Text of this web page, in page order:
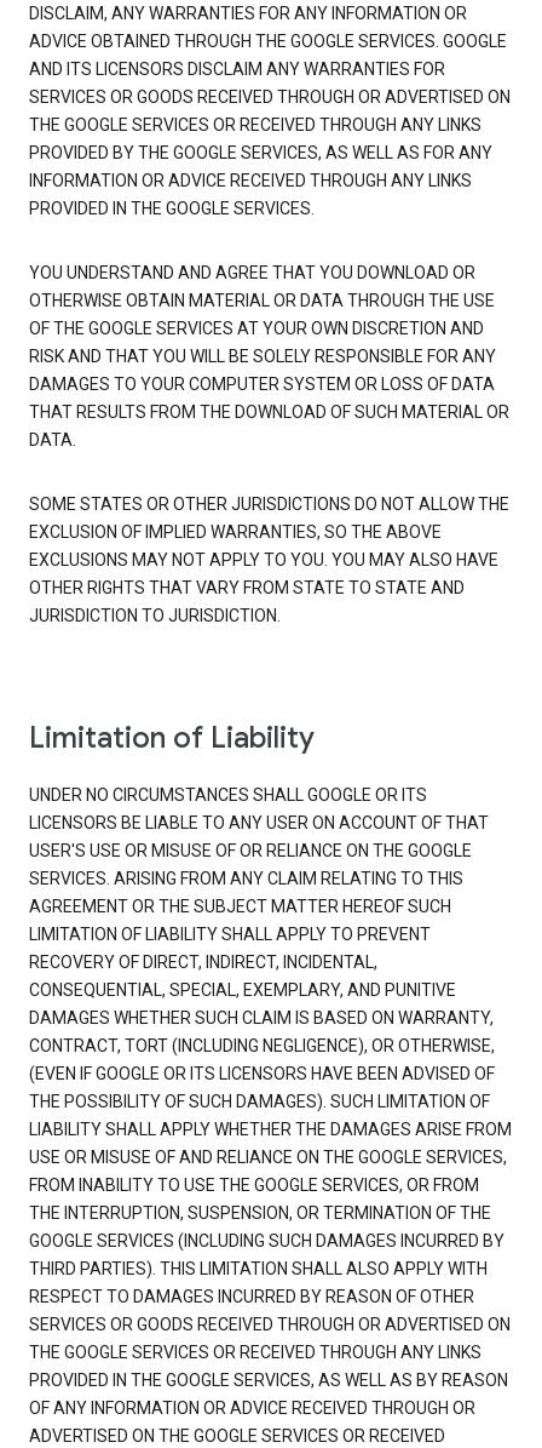
DISCLAIM, ANY WARRANTIES FOR ANY INFORMATION OR
ADVICE OBTAINED THROUGH THE GOOGLE SERVICES. GOOGLE
AND ITS LICENSORS DISCLAIM ANY WARRANTIES FOR
SERVICES OR GOODS RECEIVED THROUGH OR ADVERTISED ON
THE GOOGLE SERVICES OR RECEIVED THROUGH ANY LINKS
PROVIDED BY THE GOOGLE SERVICES, AS WELL AS FOR ANY
INFORMATION OR ADVICE RECEIVED THROUGH ANY LINKS
PROVIDED IN THE GOOGLE SERVICES.
YOU UNDERSTAND AND AGREE THAT YOU DOWNLOAD OR
OTHERWISE OBTAIN MATERIAL OR DATA THROUGH THE USE
OF THE GOOGLE SERVICES AT YOUR OWN DISCRETION AND
RISK AND THAT YOU WILL BE SOLELY RESPONSIBLE FOR ANY
DAMAGES TO YOUR COMPUTER SYSTEM OR LOSS OF DATA
THAT RESULTS FROM THE DOWNLOAD OF SUCH MATERIAL OR
DATA.
SOME STATES OR OTHER JURISDICTIONS DO NOT ALLOW THE
EXCLUSION OF IMPLIED WARRANTIES, SO THE ABOVE
EXCLUSIONS MAY NOT APPLY TO YOU. YOU MAY ALSO HAVE
OTHER RIGHTS THAT VARY FROM STATE TO STATE AND
JURISDICTION TO JURISDICTION.
Limitation of Liability
UNDER NO CIRCUMSTANCES SHALL GOOGLE OR ITS
LICENSORS BE LIABLE TO ANY USER ON ACCOUNT OF THAT
USER'S USE OR MISUSE OF OR RELIANCE ON THE GOOGLE
SERVICES. ARISING FROM ANY CLAIM RELATING TO THIS
AGREEMENT OR THE SUBJECT MATTER HEREOF SUCH
LIMITATION OF LIABILITY SHALL APPLY TO PREVENT
RECOVERY OF DIRECT, INDIRECT, INCIDENTAL,
CONSEQUENTIAL, SPECIAL, EXEMPLARY, AND PUNITIVE
DAMAGES WHETHER SUCH CLAIM IS BASED ON WARRANTY,
CONTRACT, TORT (INCLUDING NEGLIGENCE), OR OTHERWISE,
(EVEN IF GOOGLE OR ITS LICENSORS HAVE BEEN ADVISED OF
THE POSSIBILITY OF SUCH DAMAGES). SUCH LIMITATION OF
LIABILITY SHALL APPLY WHETHER THE DAMAGES ARISE FROM
USE OR MISUSE OF AND RELIANCE ON THE GOOGLE SERVICES,
FROM INABILITY TO USE THE GOOGLE SERVICES, OR FROM
THE INTERRUPTION, SUSPENSION, OR TERMINATION OF THE
GOOGLE SERVICES (INCLUDING SUCH DAMAGES INCURRED BY
THIRD PARTIES). THIS LIMITATION SHALL ALSO APPLY WITH
RESPECT TO DAMAGES INCURRED BY REASON OF OTHER
SERVICES OR GOODS RECEIVED THROUGH OR ADVERTISED ON
THE GOOGLE SERVICES OR RECEIVED THROUGH ANY LINKS
PROVIDED IN THE GOOGLE SERVICES, AS WELL AS BY REASON
OF ANY INFORMATION OR ADVICE RECEIVED THROUGH OR
ADVERTISED ON THE GOOGLE SERVICES OR RECEIVED